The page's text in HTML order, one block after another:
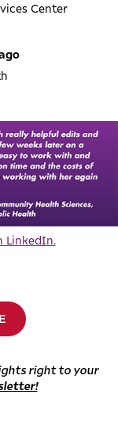
Center
LinkedIn.
right to your